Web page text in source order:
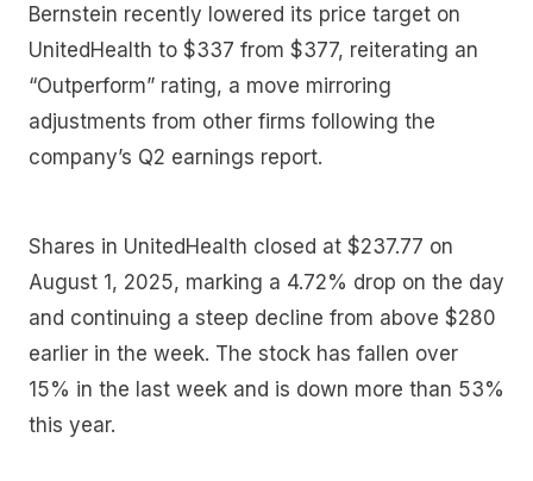
Bernstein recently lowered its price target on
UnitedHealth to $337 from $377, reiterating an
“Outperform” rating, a move mirroring
adjustments from other firms following the
company’s Q2 earnings report.
Shares in UnitedHealth closed at $237.77 on
August 1, 2025, marking a 4.72% drop on the day
and continuing a steep decline from above $280
earlier in the week. The stock has fallen over
15% in the last week and is down more than 53%
this year.